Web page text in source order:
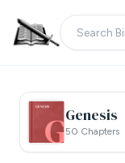
Genesis
50 Chapters